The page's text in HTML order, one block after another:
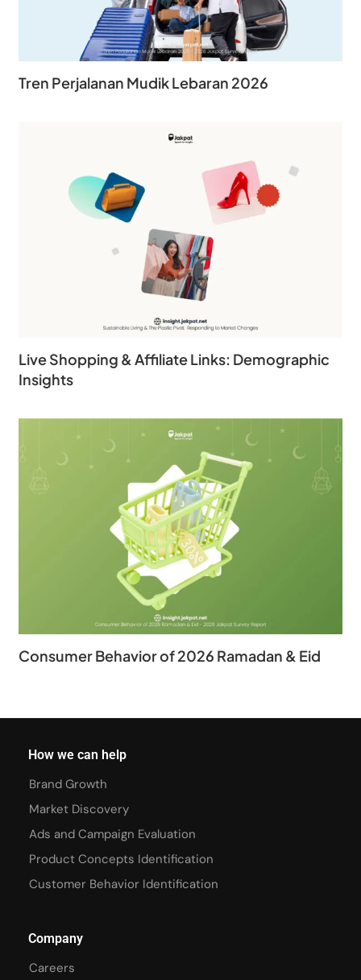
Tren Perjalanan Mudik Lebaran 2026
Live Shopping & Affiliate Links: Demographic
Insights
Consumer Behavior of 2026 Ramadan & Eid
How we can help
Brand Growth
Market Discovery
Ads and Campaign Evaluation
Product Concepts Identification
Customer Behavior Identification
Company
Careers